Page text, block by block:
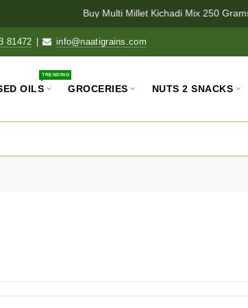
Buy Multi Millet Kichadi Mix 250 Grams
81472 info@naatigrains.com
OILS
TRENDING
GROCERIES NUTS 2 SNACKS